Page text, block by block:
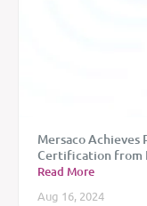
Mersaco Achieves
Certification from
Read More
Aug 16, 2024